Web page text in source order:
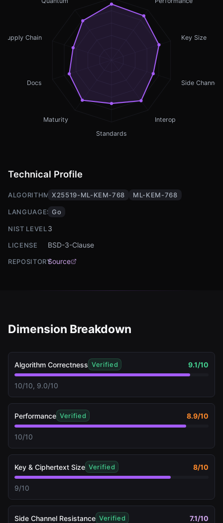
Key Size
Side Channel
Interop
Standards
Maturity
Docs
Supply Chain
Technical Profile
ALGORITHMSX25519-ML-KEM-768 ML-KEM-768
LANGUAGES Go
NIST LEVEL 3
LICENSE BSD-3-Clause
REPOSITORYSource
Dimension Breakdown
Algorithm Correctness Verified 9.1/10
10/10, 9.0/10
Performance Verified 8.9/10
10/10
Key & Ciphertext Size Verified 8/10
9/10
Side Channel Resistance Verified 7.1/10